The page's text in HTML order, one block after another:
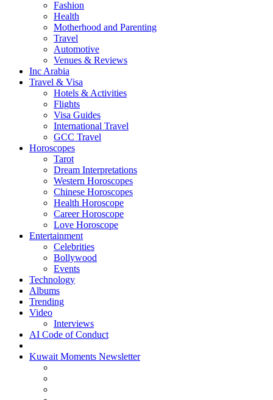
Fashion
Health
Motherhood and Parenting
Travel
Automotive
Venues & Reviews
Inc Arabia
Travel & Visa
Hotels & Activities
Flights
Visa Guides
International Travel
GCC Travel
Horoscopes
Tarot
Dream Interpretations
Western Horoscopes
Chinese Horoscopes
Health Horoscope
Career Horoscope
Love Horoscope
Entertainment
Celebrities
Bollywood
Events
Technology
Albums
Trending
Video
Interviews
AI Code of Conduct
Kuwait Moments Newsletter